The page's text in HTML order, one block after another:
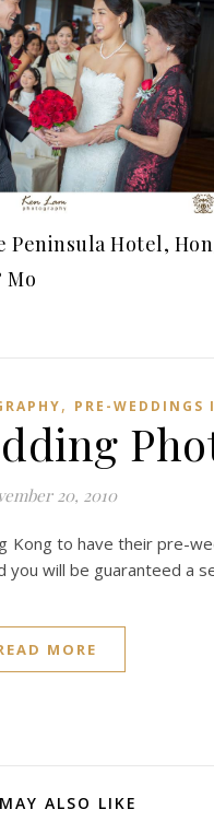
Peninsula Hotel,
Mo
, PRE-WEDDINGS
20, 2010
to have their pre-
will be guaranteed a
MORE
ALSO LIKE